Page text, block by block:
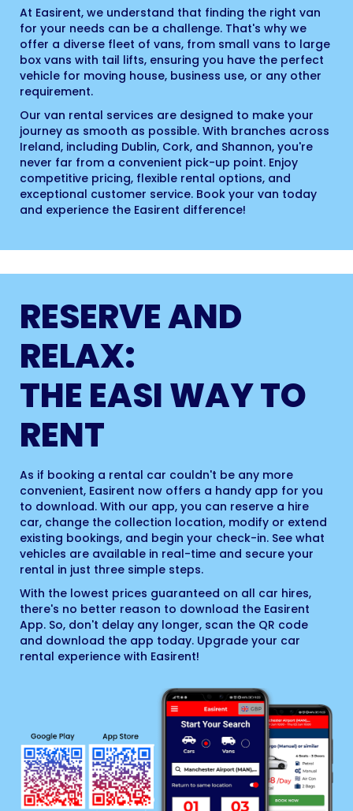
At Easirent, we understand that finding the right van
for your needs can be a challenge. That's why we
offer a diverse fleet of vans, from small vans to large
box vans with tail lifts, ensuring you have the perfect
vehicle for moving house, business use, or any other
requirement.
Our van rental services are designed to make your
journey as smooth as possible. With branches across
Ireland, including Dublin, Cork, and Shannon, you're
never far from a convenient pick-up point. Enjoy
competitive pricing, flexible rental options, and
exceptional customer service. Book your van today
and experience the Easirent difference!
RESERVE AND
RELAX:
THE EASI WAY TO
RENT
As if booking a rental car couldn't be any more
convenient, Easirent now offers a handy app for you
to download. With our app, you can reserve a hire
car, change the collection location, modify or extend
existing bookings, and begin your check-in. See what
vehicles are available in real-time and secure your
rental in just three simple steps.
With the lowest prices guaranteed on all car hires,
there's no better reason to download the Easirent
App. So, don't delay any longer, scan the QR code
and download the app today. Upgrade your car
rental experience with Easirent!